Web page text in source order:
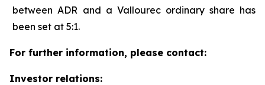
between ADR and a Vallourec ordinary share has
been set at 5:1.
For further information, please contact:
Investor relations: